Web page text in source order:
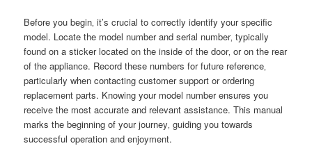
Before you begin‚ it’s crucial to correctly identify your specific
model. Locate the model number and serial number‚ typically
found on a sticker located on the inside of the door‚ or on the rear
of the appliance. Record these numbers for future reference‚
particularly when contacting customer support or ordering
replacement parts. Knowing your model number ensures you
receive the most accurate and relevant assistance. This manual
marks the beginning of your journey‚ guiding you towards
successful operation and enjoyment.